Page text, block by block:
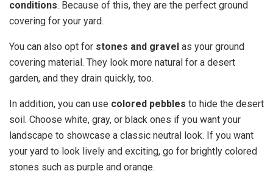
conditions. Because of this, they are the perfect ground
covering for your yard.
You can also opt for stones and gravel as your ground
covering material. They look more natural for a desert
garden, and they drain quickly, too.
In addition, you can use colored pebbles to hide the desert
soil. Choose white, gray, or black ones if you want your
landscape to showcase a classic neutral look. If you want
your yard to look lively and exciting, go for brightly colored
stones such as purple and orange.